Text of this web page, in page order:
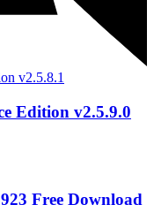
Edition v2.5.9.0
Free Download